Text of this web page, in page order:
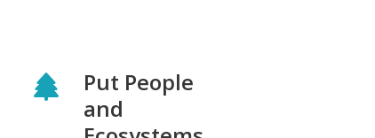
Put People
and